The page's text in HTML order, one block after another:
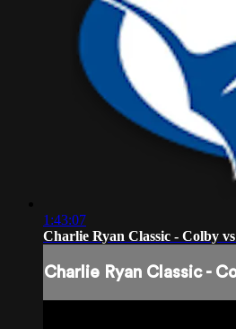
1:43:07
Charlie Ryan Classic - Colby
Charlie Ryan Classic -